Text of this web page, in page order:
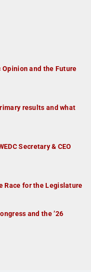
and the Future
results and what
Secretary & CEO
Race for the Legislature
and the ’26